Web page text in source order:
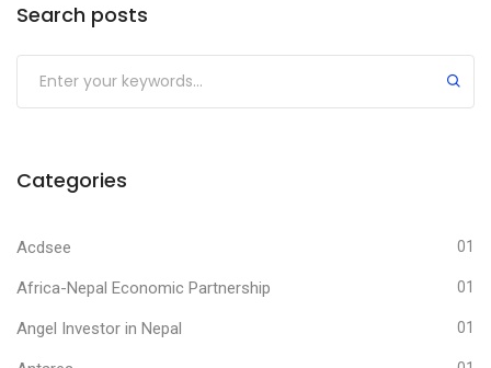
Search posts
Categories
Acdsee 01
Africa-Nepal Economic Partnership 01
Angel Investor in Nepal 01